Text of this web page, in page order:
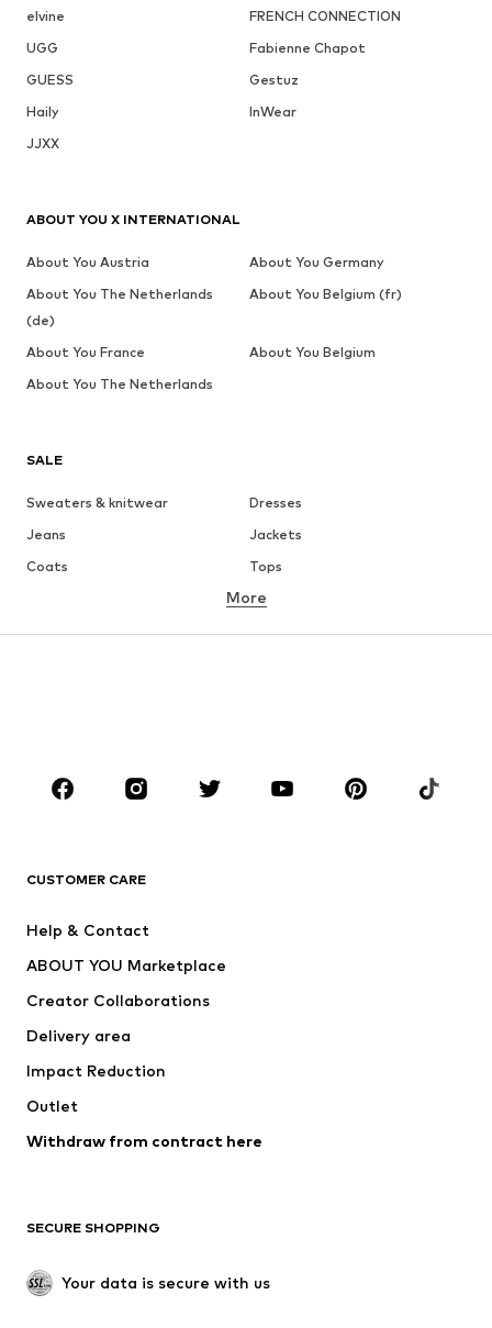
elvine
FRENCH CONNECTION
UGG
Fabienne Chapot
GUESS
Gestuz
Haily
InWear
JJXX
SALE
Sweaters & knitwear
Dresses
Jeans
Jackets
Coats
Tops
Underwear
Sportswear
Accessories
Jackets
Underwear
Coats
Swimwear
Blazers
Jumpsuits & playsuits
Upcycling
SHOES
More
CUSTOMER CARE
Help & Contact
ABOUT YOU Marketplace
Creator Collaborations
Delivery area
Impact Reduction
Outlet
Withdraw from contract here
SECURE SHOPPING
Your data is secure with us
ABOUT YOU X INTERNATIONAL
About You Austria
About You Germany
About You The Netherlands
(de)
About You Belgium (fr)
About You France
About You Belgium
About You The Netherlands